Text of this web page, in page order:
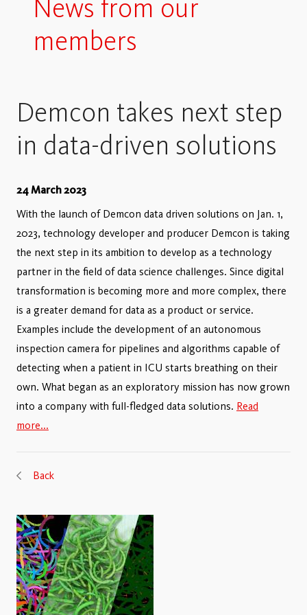
News from our
members
Demcon takes next step
in data-driven solutions
24 March 2023
With the launch of Demcon data driven solutions on Jan. 1,
2023, technology developer and producer Demcon is taking
the next step in its ambition to develop as a technology
partner in the field of data science challenges. Since digital
transformation is becoming more and more complex, there
is a greater demand for data as a product or service.
Examples include the development of an autonomous
inspection camera for pipelines and algorithms capable of
detecting when a patient in ICU starts breathing on their
own. What began as an exploratory mission has now grown
into a company with full-fledged data solutions. Read
more...
Back